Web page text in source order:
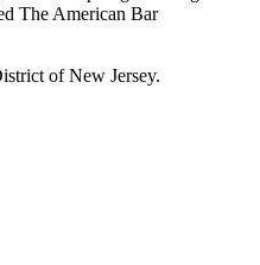
The American Bar
of New Jersey.